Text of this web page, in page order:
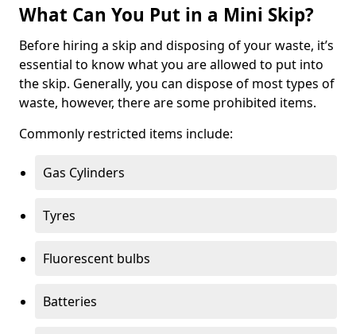
What Can You Put in a Mini Skip?
Before hiring a skip and disposing of your waste, it’s
essential to know what you are allowed to put into
the skip. Generally, you can dispose of most types of
waste, however, there are some prohibited items.
Commonly restricted items include:
Gas Cylinders
Tyres
Fluorescent bulbs
Batteries